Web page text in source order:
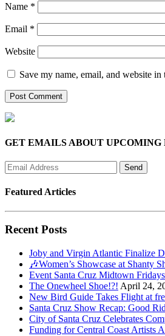
Name *
Email *
Website
Save my name, email, and website
GET EMAILS ABOUT UPCOMING
Featured Articles
Recent Posts
Joby and Virgin Atlantic Finalize
🎶Women’s Showcase at Shanty
Event Santa Cruz Midtown
The Onewheel Shoe!?! April 24,
New Bird Guide Takes Flight at
Santa Cruz Show Recap: Good
City of Santa Cruz Celebrates
Funding for Central Coast Artists